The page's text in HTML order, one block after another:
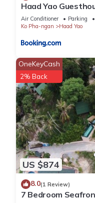
Haad Yao
Air Conditioner Parking
Ko Pha-ngan
Haad Yao
US $874
OneKeyCash
2% Back
8.0(1 Review)
7 Bedroom